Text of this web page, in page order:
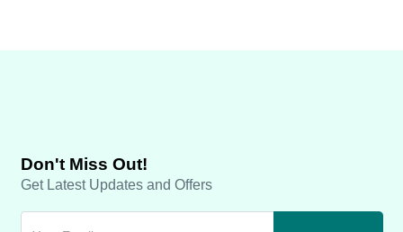
Don't Miss Out!
Get Latest Updates and Offers